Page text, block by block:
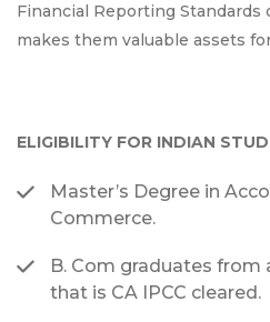
Financial Reporting Standards
makes them valuable assets
ELIGIBILITY FOR INDIAN
Master’s Degree in
Commerce.
B. Com graduates from
that is CA IPCC cleared.